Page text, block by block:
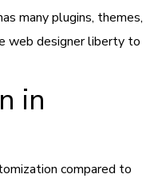
many plugins, themes,
web designer liberty to
in
compared to